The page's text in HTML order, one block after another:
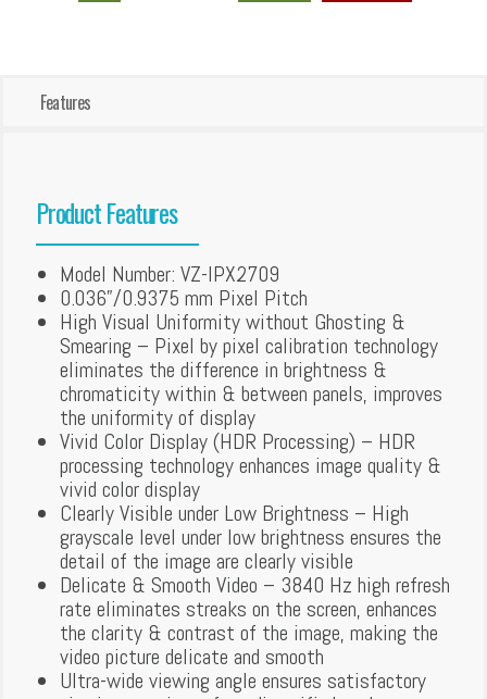
Features
Product Features
Model Number: VZ-IPX2709
0.036”/0.9375 mm Pixel Pitch
High Visual Uniformity without Ghosting &
Smearing – Pixel by pixel calibration technology
eliminates the difference in brightness &
chromaticity within & between panels, improves
the uniformity of display
Vivid Color Display (HDR Processing) – HDR
processing technology enhances image quality &
vivid color display
Clearly Visible under Low Brightness – High
grayscale level under low brightness ensures the
detail of the image are clearly visible
Delicate & Smooth Video – 3840 Hz high refresh
rate eliminates streaks on the screen, enhances
the clarity & contrast of the image, making the
video picture delicate and smooth
Ultra-wide viewing angle ensures satisfactory